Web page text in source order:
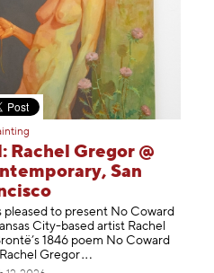
Rachel Gregor @
San
to present No Coward
City-based artist Rachel
1846 poem No Coward
Gregor